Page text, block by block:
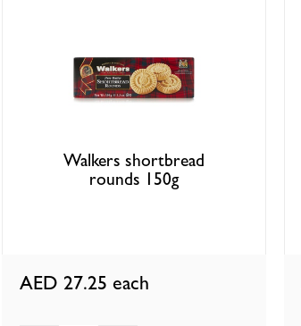
Walkers shortbread
rounds 150g
AED 27.25 each